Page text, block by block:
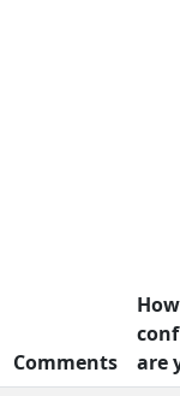
Comments
How
are